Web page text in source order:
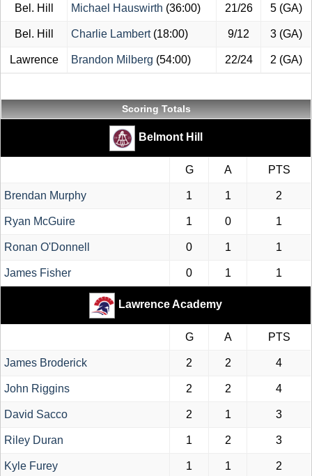
Bel. Hill Michael Hauswirth (36:00) 21/26 5 (GA)
Bel. Hill Charlie Lambert(18:00) 9/12 3 (GA)
Lawrence Brandon Milberg (54:00) 22/24 2 (GA)
Scoring Totals
Belmont Hill
G A PTS
Brendan Murphy 1 1 2
Ryan McGuire 1 0 1
Ronan O'Donnell 0 1 1
James Fisher 0 1 1
Lawrence Academy
G A PTS
James Broderick 2 2 4
John Riggins 2 2 4
David Sacco 2 1 3
Riley Duran 1 2 3
Kyle Furey 1 1 2